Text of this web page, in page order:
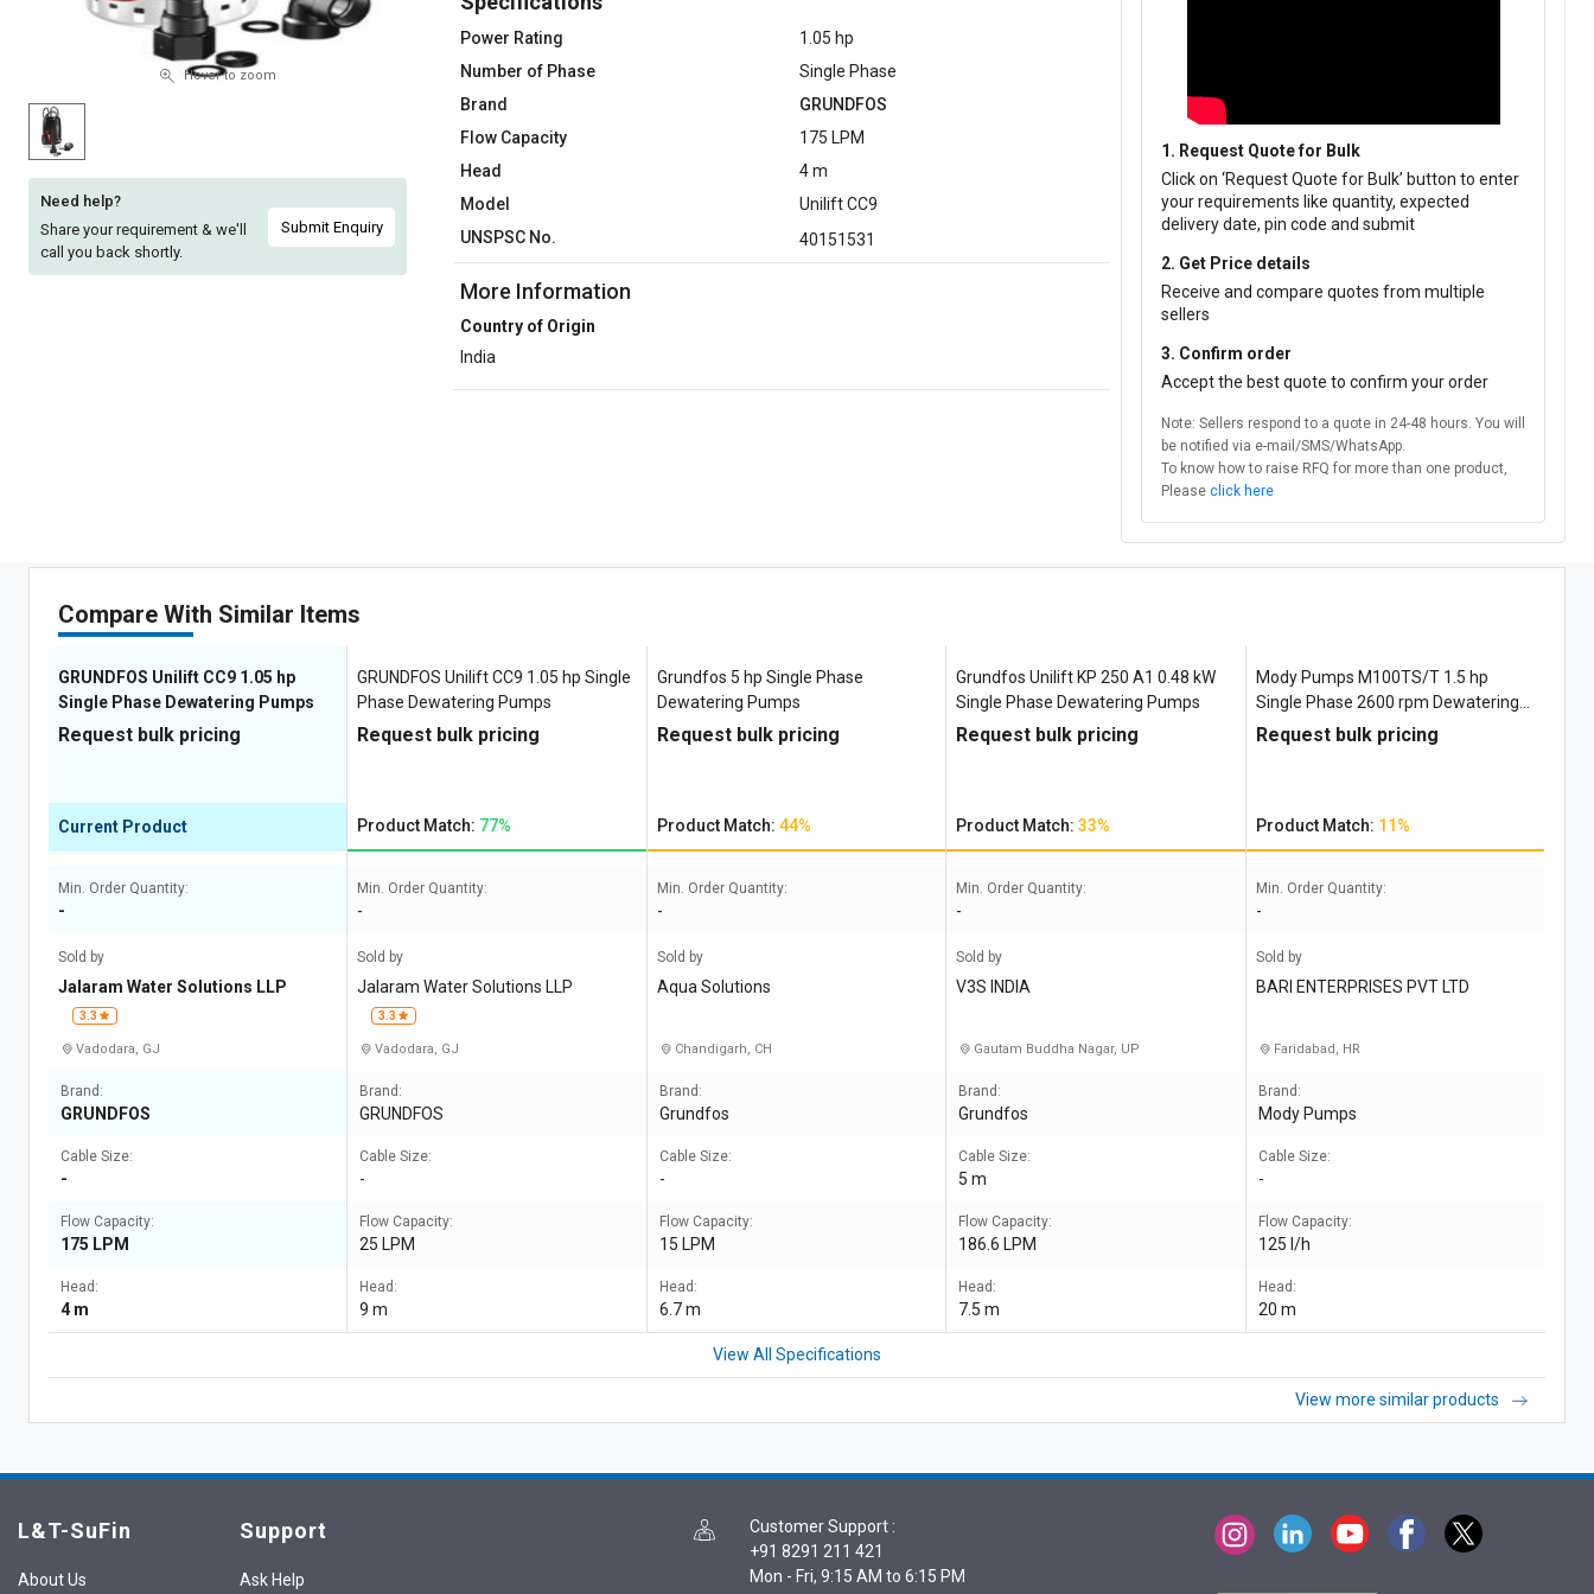
SuFin
Select
Language
English
हिन्दी
SuFin
Select
Language
English
हिन्दी
Hover to zoom
Need help?
Share your requirement & we'll
call you back shortly.
Submit Enquiry
Power Rating
1.05 hp
Number of Phase
Single Phase
Brand
GRUNDFOS
Flow Capacity
175 LPM
Head
4 m
Model
Unilift CC9
UNSPSC No.
40151531
More Information
Country of Origin
India
1. Request Quote for Bulk
Click on ‘Request Quote for Bulk’ button to enter
your requirements like quantity, expected
delivery date, pin code and submit
2. Get Price details
Receive and compare quotes from multiple
sellers
3. Confirm order
Accept the best quote to confirm your order
Note: Sellers respond to a quote in 24-48 hours. You will
be notified via e-mail/SMS/WhatsApp.
To know how to raise RFQ for more than one product,
Please click here
Compare With Similar Items
GRUNDFOS Unilift CC9 1.05 hp
Single Phase Dewatering Pumps
Request bulk pricing
Current Product
Min. Order Quantity:
-
Sold by
Jalaram Water Solutions LLP
3.3
Vadodara, GJ
Brand:
GRUNDFOS
Cable Size:
-
Flow Capacity:
175 LPM
Head:
4 m
GRUNDFOS Unilift CC9 1.05 hp Single
Phase Dewatering Pumps
Request bulk pricing
Product Match: 77%
Min. Order Quantity:
-
Sold by
Jalaram Water Solutions LLP
3.3
Vadodara, GJ
Brand:
GRUNDFOS
Cable Size:
-
Flow Capacity:
25 LPM
Head:
9 m
Grundfos 5 hp Single Phase
Dewatering Pumps
Request bulk pricing
Product Match: 44%
Min. Order Quantity:
-
Sold by
Aqua Solutions
Chandigarh, CH
Brand:
Grundfos
Cable Size:
-
Flow Capacity:
15 LPM
Head:
6.7 m
Grundfos Unilift ‎KP 250 A1 0.48 kW
Single Phase Dewatering Pumps
Request bulk pricing
Product Match:33%
Min. Order Quantity:
-
Sold by
V3S INDIA
Gautam Buddha Nagar, UP
Brand:
Grundfos
Cable Size:
5 m
Flow Capacity:
186.6 LPM
Head:
7.5 m
Mody Pumps M100TS/T 1.5 hp
Single Phase 2600 rpm Dewatering
Pumps
Request bulk pricing
Product Match: 11%
Min. Order Quantity:
-
Sold by
BARI ENTERPRISES PVT LTD
Faridabad, HR
Brand:
Mody Pumps
Cable Size:
-
Flow Capacity:
125 l/h
Head:
20 m
View All Specifications
View more similar products
L&T-SuFin
About Us
Support
Ask Help
Customer Support :
+91 8291 211 421
Mon - Fri, 9:15 AM to 6:15 PM